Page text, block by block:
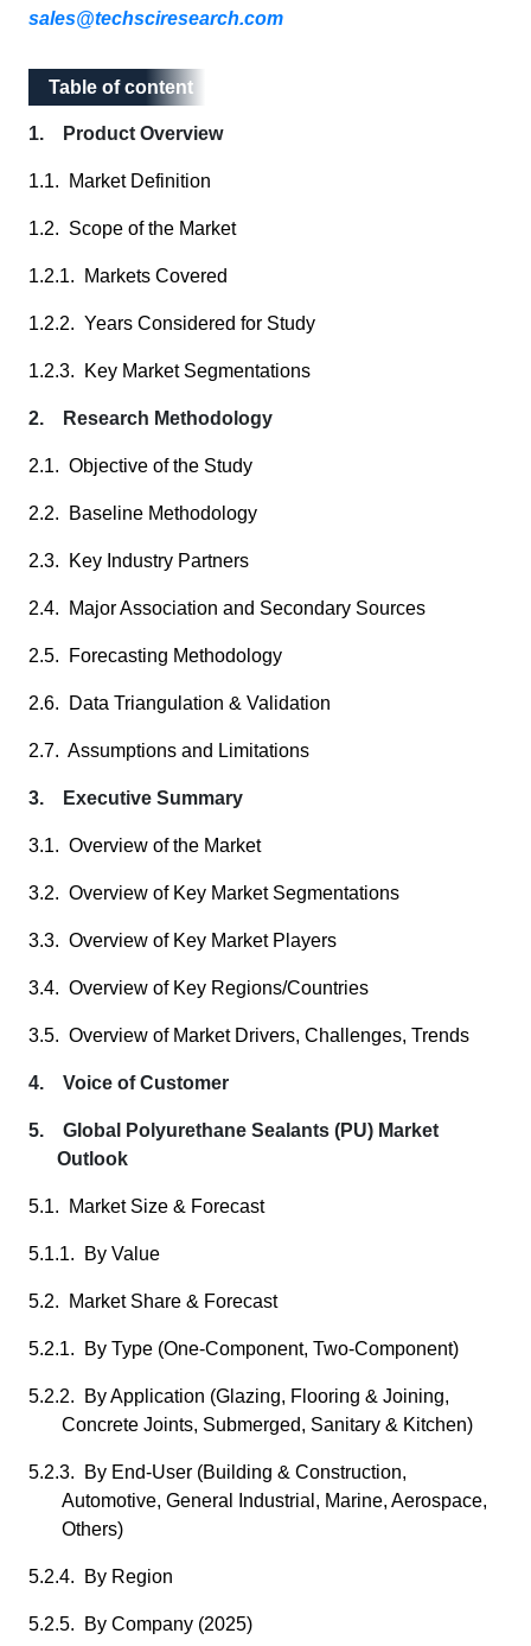
sales@techsciresearch.com
Table of content
Table of content
1. Product Overview
1.1. Market Definition
1.2. Scope of the Market
1.2.1. Markets Covered
1.2.2. Years Considered for Study
1.2.3. Key Market Segmentations
2. Research Methodology
2.1. Objective of the Study
2.2. Baseline Methodology
2.3. Key Industry Partners
2.4. Major Association and Secondary Sources
2.5. Forecasting Methodology
2.6. Data Triangulation & Validation
2.7. Assumptions and Limitations
3. Executive Summary
3.1. Overview of the Market
3.2. Overview of Key Market Segmentations
3.3. Overview of Key Market Players
3.4. Overview of Key Regions/Countries
3.5. Overview of Market Drivers, Challenges, Trends
4. Voice of Customer
5. Global Polyurethane Sealants (PU) Market
Outlook
5.1. Market Size & Forecast
5.1.1. By Value
5.2. Market Share & Forecast
5.2.1. By Type (One-Component, Two-Component)
5.2.2. By Application (Glazing, Flooring & Joining,
Concrete Joints, Submerged, Sanitary & Kitchen)
5.2.3. By End-User (Building & Construction,
Automotive, General Industrial, Marine, Aerospace,
Others)
5.2.4. By Region
5.2.5. By Company (2025)